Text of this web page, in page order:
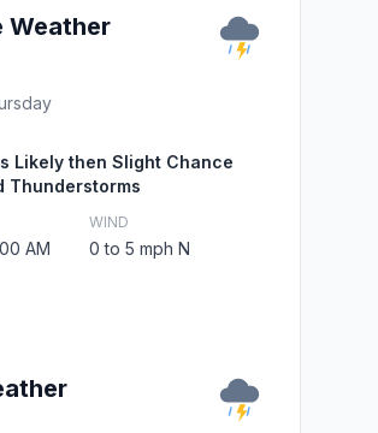
Weather
Likely then Slight Chance
Thunderstorms
AM
WIND
0 to 5 mph N